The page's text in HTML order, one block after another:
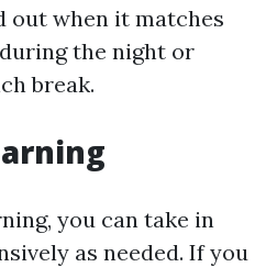
out when it matches
the night or
break.
you can take in
as needed. If you